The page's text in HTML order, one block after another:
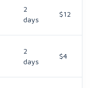
2
days
$12
2
days
$4